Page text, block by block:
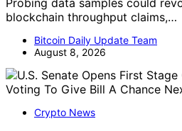
Probing data samples could
blockchain throughput claims,…
Bitcoin Daily Update Team
August 8, 2026
Crypto News